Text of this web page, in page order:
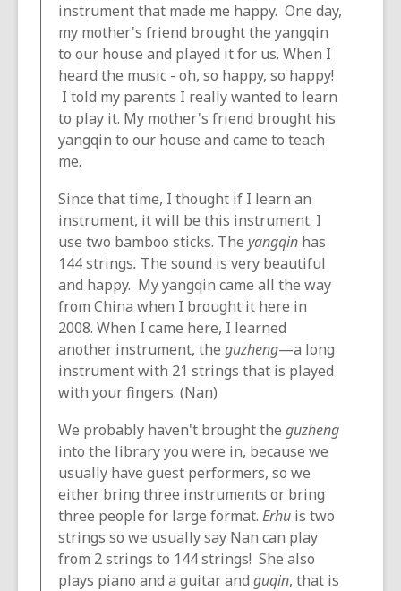
instrument that made me happy. One day,
my mother's friend brought the yangqin
to our house and played it for us. When I
heard the music - oh, so happy, so happy!
I told my parents I really wanted to learn
to play it. My mother's friend brought his
yangqin to our house and came to teach
me.
Since that time, I thought if I learn an
instrument, it will be this instrument. I
use two bamboo sticks. The yangqin has
144 strings. The sound is very beautiful
and happy. My yangqin came all the way
from China when I brought it here in
2008. When I came here, I learned
another instrument, the guzheng—a long
instrument with 21 strings that is played
with your fingers. (Nan)
We probably haven't brought the guzheng
into the library you were in, because we
usually have guest performers, so we
either bring three instruments or bring
three people for large format. Erhu is two
strings so we usually say Nan can play
from 2 strings to 144 strings! She also
plays piano and a guitar and guqin, that is